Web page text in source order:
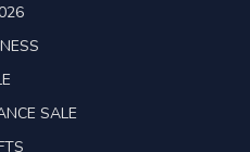
SALE